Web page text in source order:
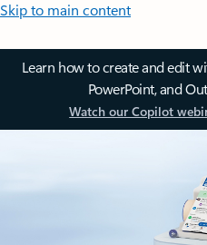
Skip to main content
Learn how to create and edit
PowerPoint, and
Watch our Copilot